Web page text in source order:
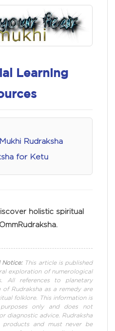
Learning
Rudraksha
for Ketu
holistic spiritual
Notice:This article is published
exploration of numerological
All references to planetary
of Rudraksha as a remedy are
folklore. This information is
only and does not
diagnostic advice. Rudraksha
products and must never be